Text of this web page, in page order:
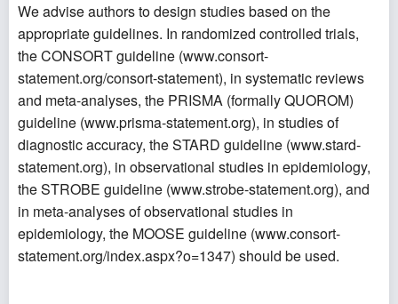
We advise authors to design studies based on the
appropriate guidelines. In randomized controlled trials,
the CONSORT guideline (www.consort-
statement.org/consort-statement), in systematic reviews
and meta-analyses, the PRISMA (formally QUOROM)
guideline (www.prisma-statement.org), in studies of
diagnostic accuracy, the STARD guideline (www.stard-
statement.org), in observational studies in epidemiology,
the STROBE guideline (www.strobe-statement.org), and
in meta-analyses of observational studies in
epidemiology, the MOOSE guideline (www.consort-
statement.org/index.aspx?o=1347) should be used.